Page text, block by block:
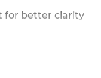
for better clarity